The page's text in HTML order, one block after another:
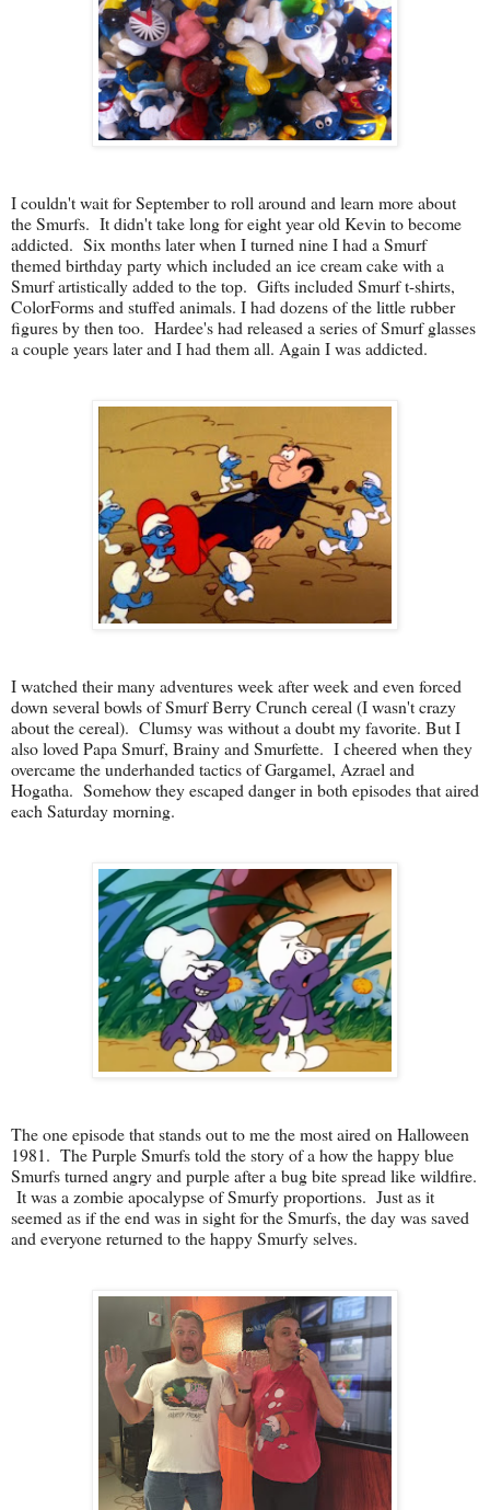
I couldn't wait for September to roll around and learn more about
the Smurfs. It didn't take long for eight year old Kevin to become
addicted. Six months later when I turned nine I had a Smurf
themed birthday party which included an ice cream cake with a
Smurf artistically added to the top. Gifts included Smurf t-shirts,
ColorForms and stuffed animals. I had dozens of the little rubber
figures by then too. Hardee's had released a series of Smurf glasses
a couple years later and I had them all. Again I was addicted.
I watched their many adventures week after week and even forced
down several bowls of Smurf Berry Crunch cereal (I wasn't crazy
about the cereal). Clumsy was without a doubt my favorite. But I
also loved Papa Smurf, Brainy and Smurfette. I cheered when they
overcame the underhanded tactics of Gargamel, Azrael and
Hogatha. Somehow they escaped danger in both episodes that aired
each Saturday morning.
The one episode that stands out to me the most aired on Halloween
1981. The Purple Smurfs told the story of a how the happy blue
Smurfs turned angry and purple after a bug bite spread like wildfire.
It was a zombie apocalypse of Smurfy proportions. Just as it
seemed as if the end was in sight for the Smurfs, the day was saved
and everyone returned to the happy Smurfy selves.